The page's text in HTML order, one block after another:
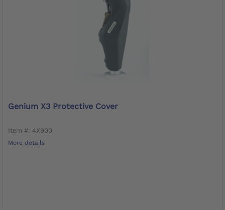
Genium X3 Protective Cover
Item #: 4X900
More details